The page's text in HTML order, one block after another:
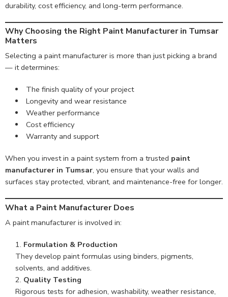
durability, cost efficiency, and long-term performance.
Why Choosing the Right Paint Manufacturer in Tumsar
Matters
Selecting a paint manufacturer is more than just picking a brand
— it determines:
The finish quality of your project
Longevity and wear resistance
Weather performance
Cost efficiency
Warranty and support
When you invest in a paint system from a trusted paint
manufacturer in Tumsar, you ensure that your walls and
surfaces stay protected, vibrant, and maintenance-free for longer.
What a Paint Manufacturer Does
A paint manufacturer is involved in:
Formulation & Production
They develop paint formulas using binders, pigments,
solvents, and additives.
Quality Testing
Rigorous tests for adhesion, washability, weather resistance,